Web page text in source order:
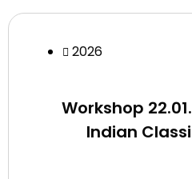
2026
Workshop
Indian